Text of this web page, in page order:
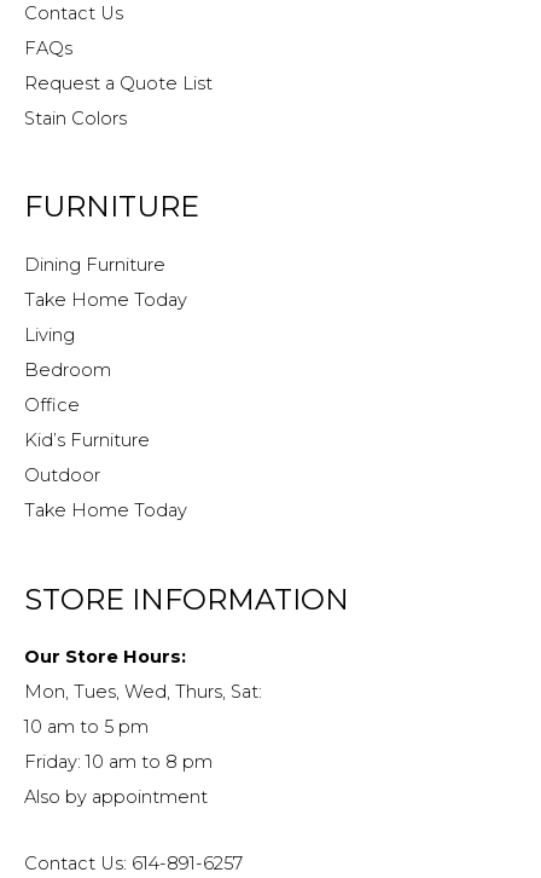
Contact Us
FAQs
Request a Quote List
Stain Colors
FURNITURE
Dining Furniture
Take Home Today
Living
Bedroom
Office
Kid’s Furniture
Outdoor
Take Home Today
STORE INFORMATION
Our Store Hours:
Mon, Tues, Wed, Thurs, Sat:
10 am to 5 pm
Friday: 10 am to 8 pm
Also by appointment
Contact Us: 614-891-6257